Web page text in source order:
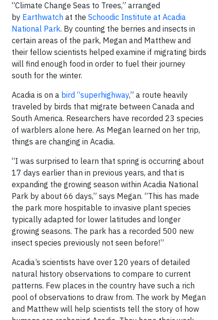
“Climate Change Seas to Trees,” arranged
by Earthwatch at the Schoodic Institute at Acadia
National Park. By counting the berries and insects in
certain areas of the park, Megan and Matthew and
their fellow scientists helped examine if migrating birds
will find enough food in order to fuel their journey
south for the winter.
Acadia is on a bird “superhighway,” a route heavily
traveled by birds that migrate between Canada and
South America. Researchers have recorded 23 species
of warblers alone here. As Megan learned on her trip,
things are changing in Acadia.
“I was surprised to learn that spring is occurring about
17 days earlier than in previous years, and that is
expanding the growing season within Acadia National
Park by about 66 days,” says Megan. “This has made
the park more hospitable to invasive plant species
typically adapted for lower latitudes and longer
growing seasons. The park has a recorded 500 new
insect species previously not seen before!”
Acadia’s scientists have over 120 years of detailed
natural history observations to compare to current
patterns. Few places in the country have such a rich
pool of observations to draw from. The work by Megan
and Matthew will help scientists tell the story of how